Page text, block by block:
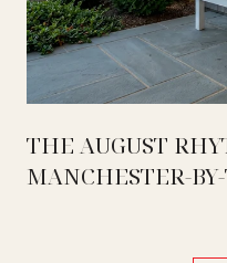
THE AUGUST
MANCHESTER-